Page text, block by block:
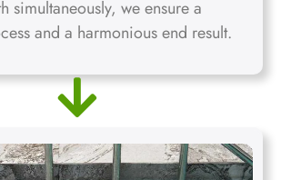
simultaneously, we ensure a
and a harmonious end result.